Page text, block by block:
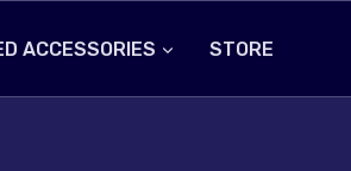
ACCESSORIES STORE